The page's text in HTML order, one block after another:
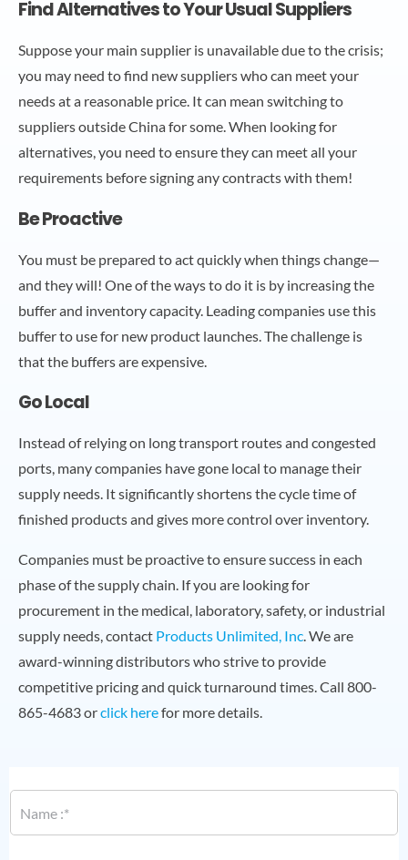
Find Alternatives to Your Usual Suppliers
Suppose your main supplier is unavailable due to the crisis;
you may need to find new suppliers who can meet your
needs at a reasonable price. It can mean switching to
suppliers outside China for some. When looking for
alternatives, you need to ensure they can meet all your
requirements before signing any contracts with them!
Be Proactive
You must be prepared to act quickly when things change—
and they will! One of the ways to do it is by increasing the
buffer and inventory capacity. Leading companies use this
buffer to use for new product launches. The challenge is
that the buffers are expensive.
Go Local
Instead of relying on long transport routes and congested
ports, many companies have gone local to manage their
supply needs. It significantly shortens the cycle time of
finished products and gives more control over inventory.
Companies must be proactive to ensure success in each
phase of the supply chain. If you are looking for
procurement in the medical, laboratory, safety, or industrial
supply needs, contact Products Unlimited, Inc. We are
award-winning distributors who strive to provide
competitive pricing and quick turnaround times. Call 800-
865-4683 orclick herefor more details.
e